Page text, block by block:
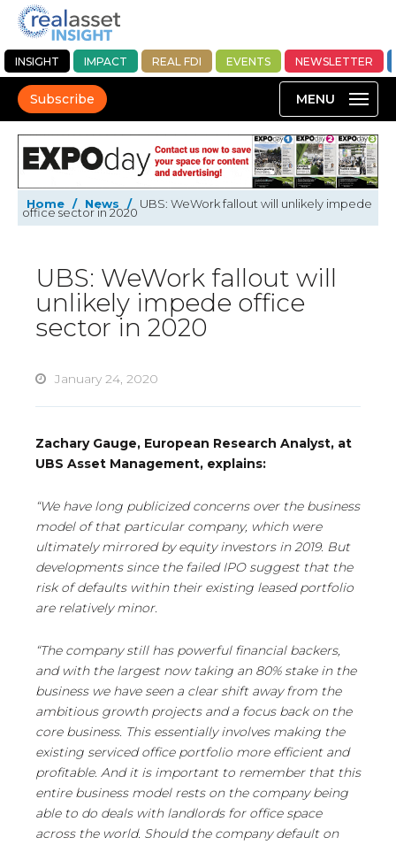
INSIGHT IMPACT REAL FDI EVENTS NEWSLETTER
Subscribe
Home / News / UBS: WeWork fallout will unlikely impede
office sector in 2020
UBS: WeWork fallout will
unlikely impede office
sector in 2020
January 24, 2020
Zachary Gauge, European Research Analyst, at
UBS Asset Management, explains:
“We have long publicized concerns over the business
model of that particular company, which were
ultimately mirrored by equity investors in 2019. But
developments since the failed IPO suggest that the
risk of defaults within their existing leased portfolio
are relatively minor.
“The company still has powerful financial backers,
and with the largest now taking an 80% stake in the
business we have seen a clear shift away from the
ambitious growth projects and a focus back on the
core business. This essentially involves making the
existing serviced office portfolio more efficient and
profitable. And it is important to remember that this
entire business model rests on the company being
able to do deals with landlords for office space
across the world. Should the company default on